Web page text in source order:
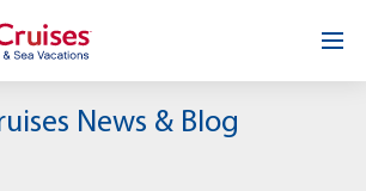
News & Blog